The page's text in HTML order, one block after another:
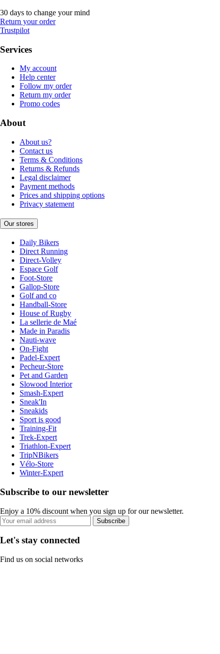
30 days to change your mind
Return your order
Trustpilot
Services
My account
Help center
Follow my order
Return my order
Promo codes
About
About us?
Contact us
Terms & Conditions
Returns & Refunds
Legal disclaimer
Payment methods
Prices and shipping options
Privacy statement
Our stores
Daily Bikers
Direct Running
Direct-Volley
Espace Golf
Foot-Store
Gallop-Store
Golf and co
Handball-Store
House of Rugby
La sellerie de Maé
Made in Paradis
Nauti-wave
On-Fight
Padel-Expert
Pecheur-Store
Pet and Garden
Slowood Interior
Smash-Expert
Sneak'In
Sneakids
Sport is good
Training-Fit
Trek-Expert
Triathlon-Expert
TripNBikers
Vélo-Store
Winter-Expert
Subscribe to our newsletter
Enjoy a 10% discount when you sign up for our newsletter.
Subscribe
Let's stay connected
Find us on social networks